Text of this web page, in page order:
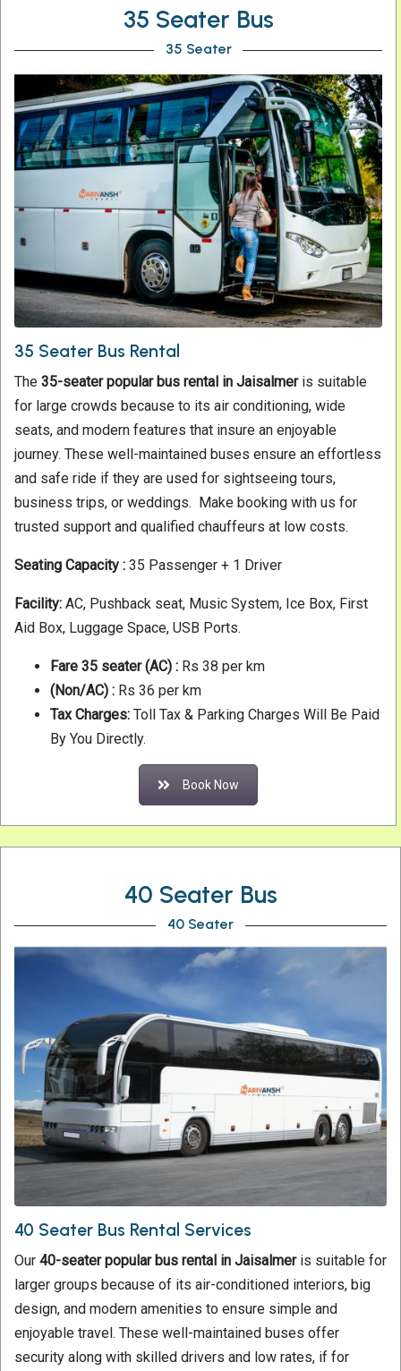
35 Seater Bus
35 Seater
35 Seater Bus Rental
The 35-seater popular bus rental in Jaisalmeris suitable
for large crowds because to its air conditioning, wide
seats, and modern features that insure an enjoyable
journey. These well-maintained buses ensure an effortless
and safe ride if they are used for sightseeing tours,
business trips, or weddings. Make booking with us for
trusted support and qualified chauffeurs at low costs.
Seating Capacity : 35 Passenger + 1 Driver
Facility: AC, Pushback seat, Music System, Ice Box, First
Aid Box, Luggage Space, USB Ports.
Fare 35 seater(AC) : Rs 38 per km
(Non/AC) : Rs 36 per km
Tax Charges: Toll Tax & Parking Charges Will Be Paid
By You Directly.
Book Now
40 Seater Bus
40 Seater
40 Seater Bus Rental Services
Our 40-seater popular bus rental in Jaisalmeris suitable for
larger groups because of its air-conditioned interiors, big
design, and modern amenities to ensure simple and
enjoyable travel. These well-maintained buses offer
security along with skilled drivers and low rates, if for